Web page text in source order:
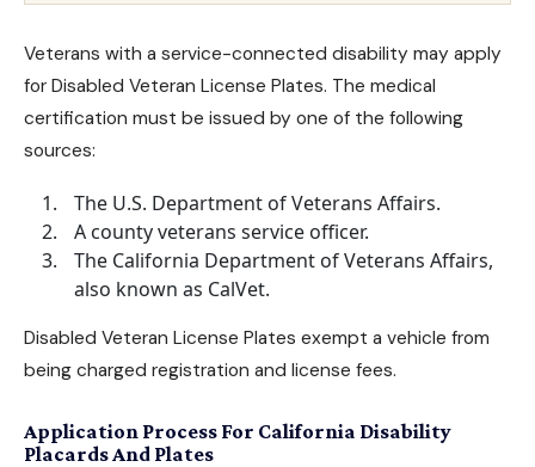
Veterans with a service-connected disability may apply
for Disabled Veteran License Plates. The medical
certification must be issued by one of the following
sources:
The U.S. Department of Veterans Affairs.
A county veterans service officer.
The California Department of Veterans Affairs,
also known as CalVet.
Disabled Veteran License Plates exempt a vehicle from
being charged registration and license fees.
Application Process For California Disability
Placards And Plates